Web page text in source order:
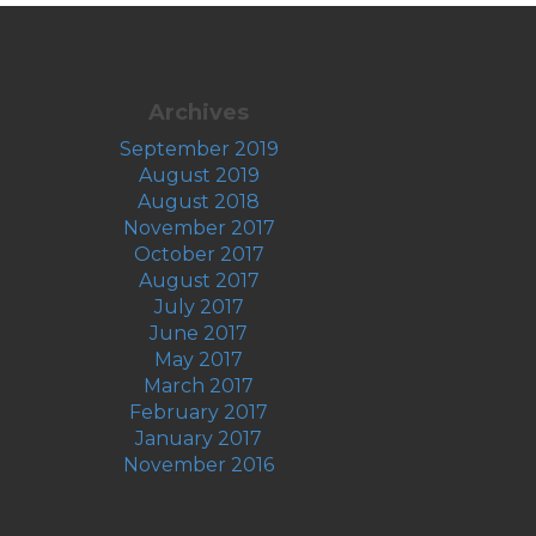
Archives
September 2019
August 2019
August 2018
November 2017
October 2017
August 2017
July 2017
June 2017
May 2017
March 2017
February 2017
January 2017
November 2016